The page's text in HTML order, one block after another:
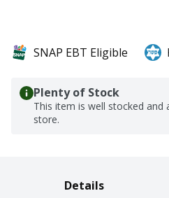
SNAP EBT Eligible
Plenty of Stock
This item is well stocked and
store.
Details